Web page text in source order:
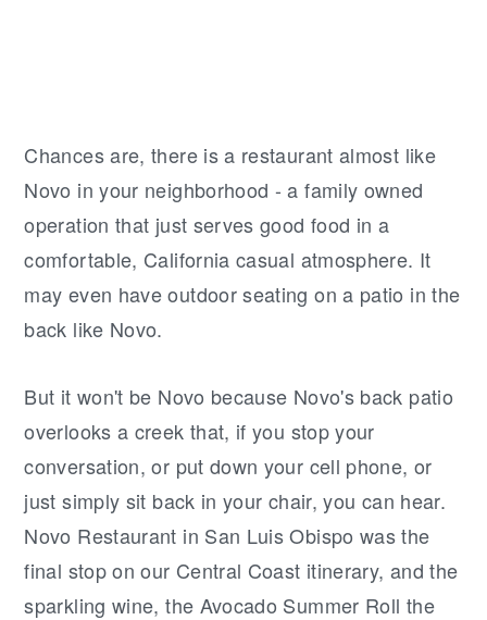
Chances are, there is a restaurant almost like
Novo in your neighborhood - a family owned
operation that just serves good food in a
comfortable, California casual atmosphere. It
may even have outdoor seating on a patio in the
back like Novo.
But it won't be Novo because Novo's back patio
overlooks a creek that, if you stop your
conversation, or put down your cell phone, or
just simply sit back in your chair, you can hear.
Novo Restaurant in San Luis Obispo was the
final stop on our Central Coast itinerary, and the
sparkling wine, the Avocado Summer Roll the